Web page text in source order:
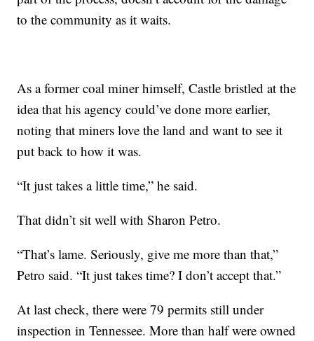
to the community as it waits.
As a former coal miner himself, Castle bristled at the
idea that his agency could’ve done more earlier,
noting that miners love the land and want to see it
put back to how it was.
“It just takes a little time,” he said.
That didn’t sit well with Sharon Petro.
“That’s lame. Seriously, give me more than that,”
Petro said. “It just takes time? I don’t accept that.”
At last check, there were 79 permits still under
inspection in Tennessee. More than half were owned